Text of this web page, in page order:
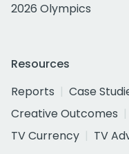
2026 Olympics
Resources
Reports
Case
Creative Outcomes
TV Currency
TV